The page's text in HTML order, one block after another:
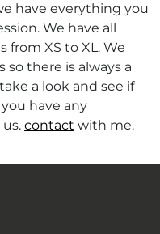
have everything you
We have all
from XS to XL. We
so there is always a
a look and see if
have any
contact with me.